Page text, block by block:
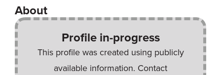
About
Profile in-progress
This profile was created using publicly
available information. Contact